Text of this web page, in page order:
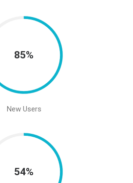
85%
New Users
54%